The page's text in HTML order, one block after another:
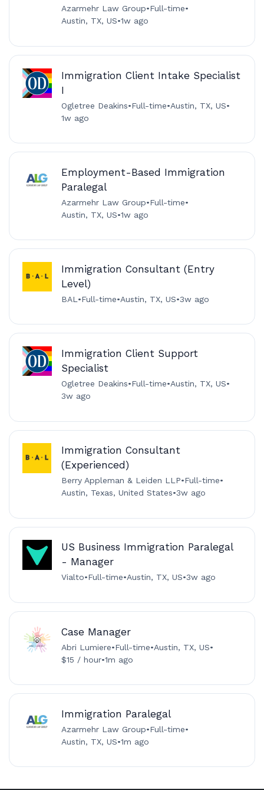
Azarmehr Law Group•Full-time•
Austin, TX, US•1w ago
Immigration Client Intake Specialist
I
Ogletree Deakins•Full-time•Austin, TX, US•
1w ago
Employment-Based Immigration
Paralegal
Azarmehr Law Group•Full-time•
Austin, TX, US•1w ago
Immigration Consultant (Entry
Level)
BAL •Full-time•Austin, TX, US•3w ago
Immigration Client Support
Specialist
Ogletree Deakins•Full-time•Austin, TX, US•
3w ago
Immigration Consultant
(Experienced)
Berry Appleman & Leiden LLP•Full-time•
Austin, Texas, United States•3w ago
US Business Immigration Paralegal
- Manager
Vialto•Full-time•Austin, TX, US•3w ago
Case Manager
Abri Lumiere•Full-time•Austin, TX, US•
$15 / hour•1m ago
Immigration Paralegal
Azarmehr Law Group•Full-time•
Austin, TX, US•1m ago